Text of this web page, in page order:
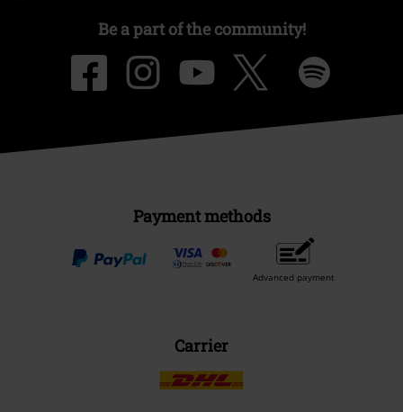
Be a part of the community!
Payment methods
Advanced payment
Carrier